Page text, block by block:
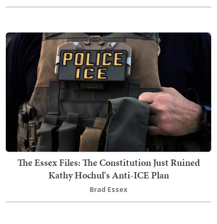
The Essex Files: The Constitution Just Ruined
Kathy Hochul's Anti-ICE Plan
Brad Essex